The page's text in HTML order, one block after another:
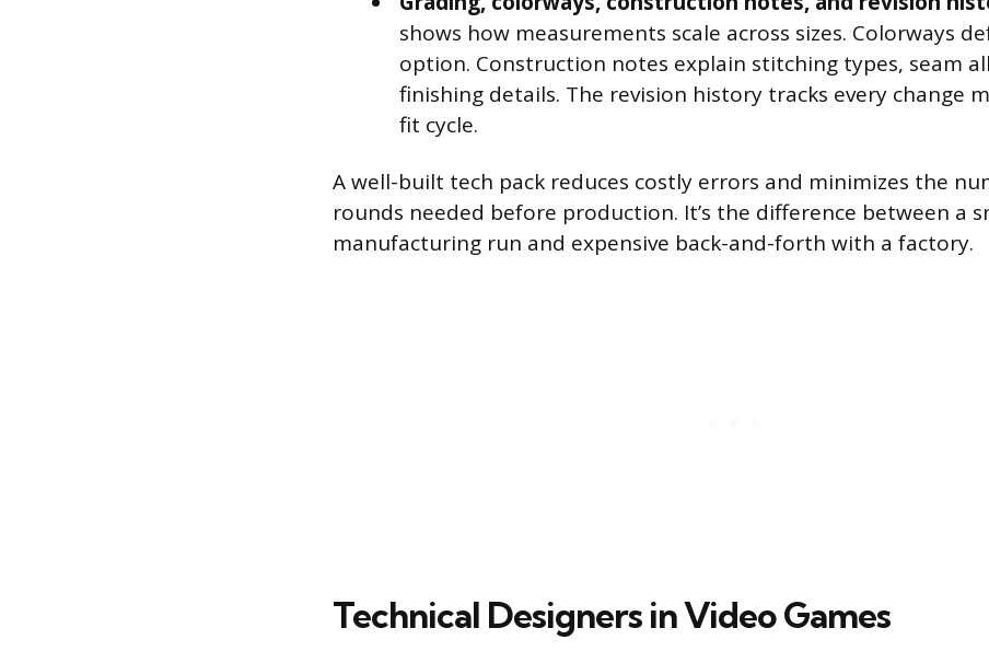
shows how measurements scale across sizes. Colorways
option. Construction notes explain stitching types, seam
finishing details. The revision history tracks every change
fit cycle.
A well-built tech pack reduces costly errors and minimizes the
rounds needed before production. It’s the difference between a
manufacturing run and expensive back-and-forth with a factory.
Technical Designers in Video Games